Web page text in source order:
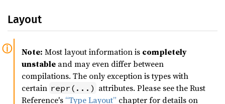
Layout
Note: Most layout information is completely
unstable and may even differ between
compilations. The only exception is types with
certain repr(...) attributes. Please see the Rust
Reference's “Type Layout” chapter for details on